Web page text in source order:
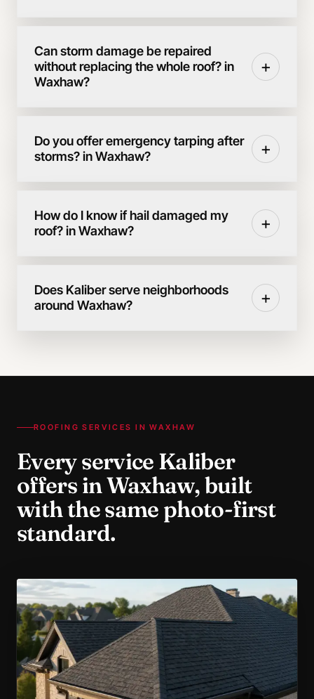
Can storm damage be repaired
without replacing the whole roof? in
Waxhaw?
+
Do you offer emergency tarping after
storms? in Waxhaw?
+
How do I know if hail damaged my
roof? in Waxhaw?
+
Does Kaliber serve neighborhoods
around Waxhaw?
+
ROOFING SERVICES INWAXHAW
Every service Kaliber
offers inWaxhaw, built
with the same photo-first
standard.